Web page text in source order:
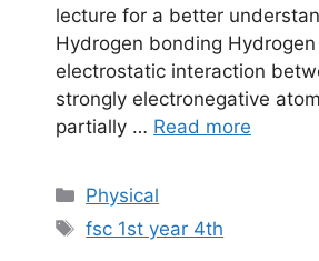
lecture for a better
Hydrogen bonding
electrostatic interaction
strongly electronegative
partially … Read more
Categories
Physical
Tags
fsc 1st year 4th